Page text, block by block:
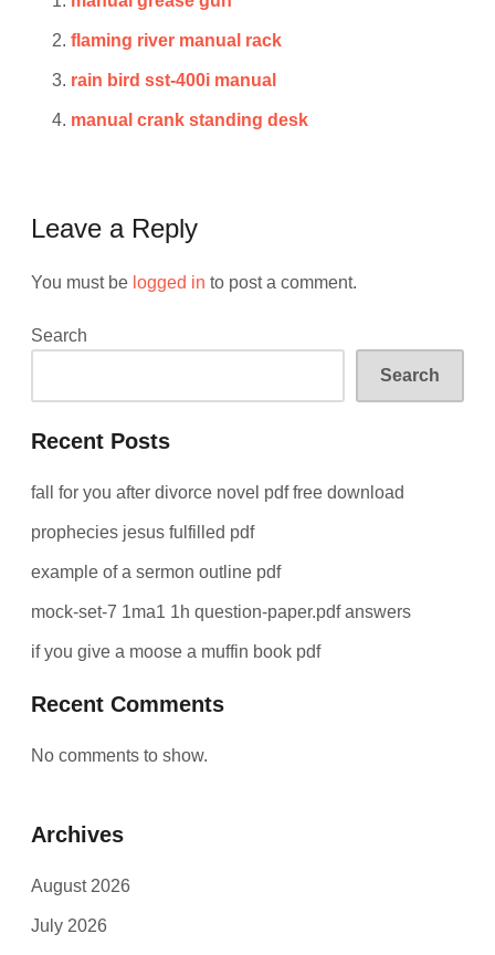
flaming river manual rack
rain bird sst-400i manual
manual crank standing desk
Leave a Reply
You must be logged in to post a comment.
Search
Search
Recent Posts
fall for you after divorce novel pdf free download
prophecies jesus fulfilled pdf
example of a sermon outline pdf
mock-set-7 1ma1 1h question-paper.pdf answers
if you give a moose a muffin book pdf
Recent Comments
No comments to show.
Archives
August 2026
July 2026